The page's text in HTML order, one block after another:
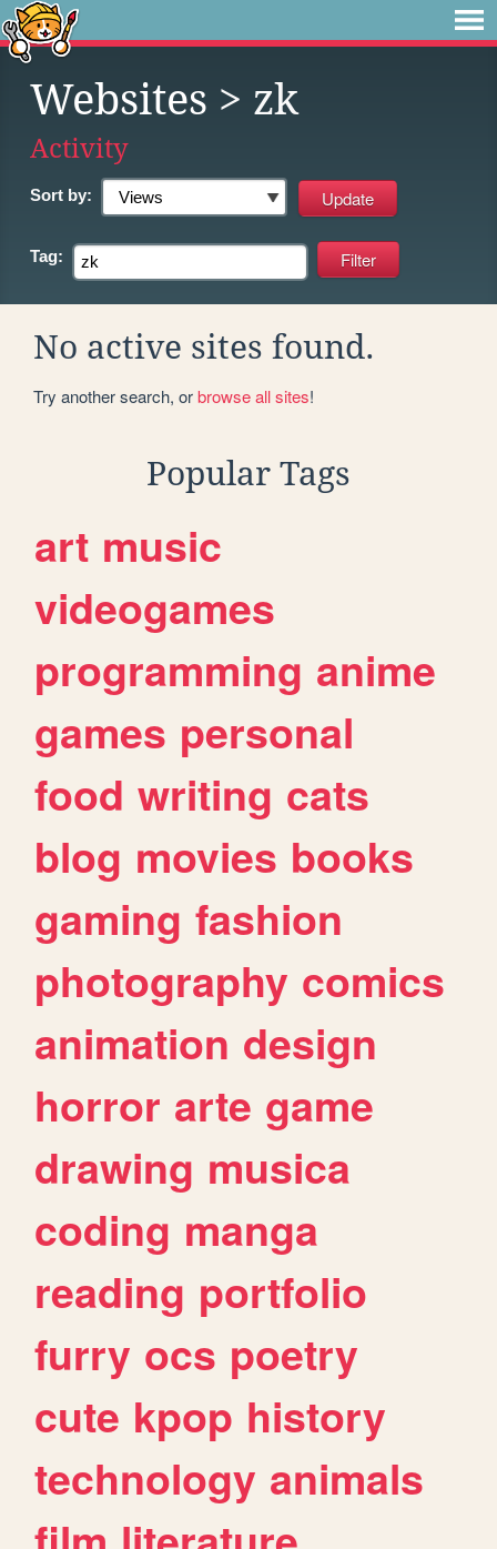
Websites > zk
Activity
Sort by:
Tag:
No active sites found.
Try another search, orbrowse all sites!
Popular Tags
art music
videogames
programming anime
games personal
food writing cats
blog movies books
gaming fashion
photography comics
animation design
horror arte game
drawing musica
coding manga
reading portfolio
furry ocs poetry
cute kpop history
technology animals